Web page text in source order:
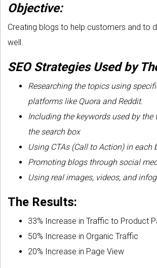
Objective:
Creating blogs to help customers and to
well.
SEO Strategies Used by
Researching the topics using
platforms like Quora and Reddit.
Including the keywords used by the
the search box
Using CTAs (Call to Action) in each
Promoting blogs through social
Using real images, videos, and
The Results:
33% Increase in Traffic to Product
50% Increase in Organic Traffic
20% Increase in Page View